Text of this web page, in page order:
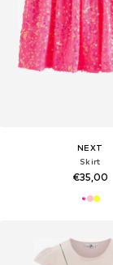
NEXT
Skirt
€35,00